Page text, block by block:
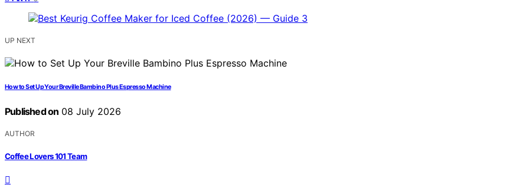
UP NEXT
How to Set Up Your Breville Bambino Plus Espresso Machine
Published on 08 July 2026
AUTHOR
Coffee Lovers 101 Team